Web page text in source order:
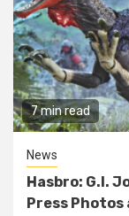
7 min read
News
Hasbro: G.I.
Press